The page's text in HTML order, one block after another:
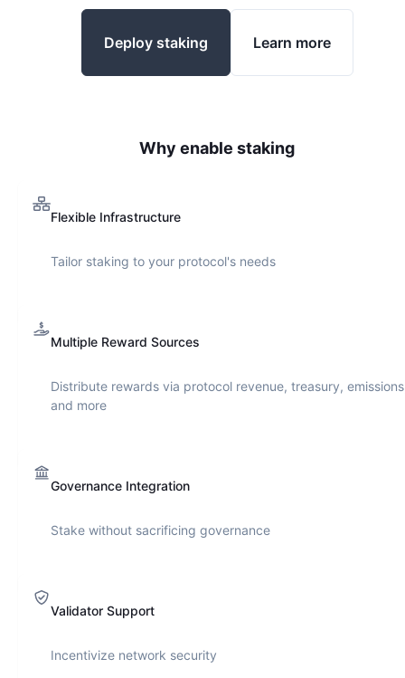
Deploy staking Learn more
Why enable staking
Flexible Infrastructure
Tailor staking to your protocol's needs
Multiple Reward Sources
Distribute rewards via protocol revenue, treasury,
and more
Governance Integration
Stake without sacrificing governance
Validator Support
Incentivize network security